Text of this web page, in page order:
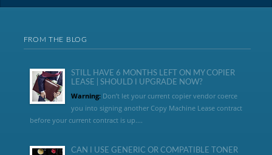
FROM THE BLOG
STILL HAVE 6 MONTHS LEFT ON MY COPIER
LEASE | SHOULD I UPGRADE NOW?
Warning:Don’t let your current copier vendor coerce
you into signing another Copy Machine Lease contract
before your current contract is up....
CAN I USE GENERIC OR COMPATIBLE TONER